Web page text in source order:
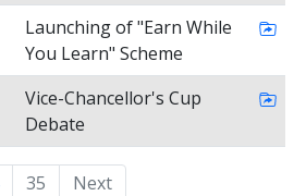
Launching of "Earn While
You Learn" Scheme
Vice-Chancellor's Cup
Debate
35 (current)
Next